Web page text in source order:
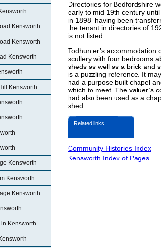
Kensworth
Kensworth
Kensworth
Kensworth
Kensworth
Kensworth
Kensworth
Kensworth
Directories for Bedfordshire
early to mid 19th century
in 1898, having been
the tenant in directories of
is not listed.
Todhunter’s
scullery with four bedrooms
sheds as well as a brick and
is a puzzling reference. It
had a purpose built chapel
which to meet. The valuer’s
had also been used as a
shed.
Related links
Community Histories Index
Kensworth Index of Pages